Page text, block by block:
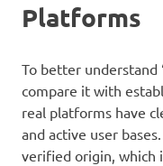
Platforms
To better
compare it with
real platforms have
and active user
verified origin, which